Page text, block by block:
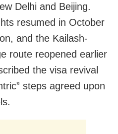
Delhi and Beijing.
resumed in October
and the Kailash-
route reopened earlier
the visa revival
steps agreed upon